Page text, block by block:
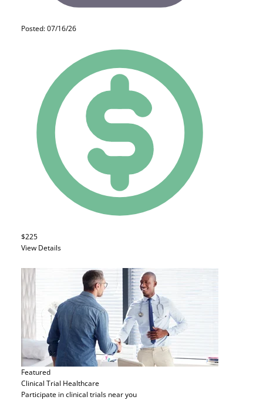
Posted: 07/16/26
$225
View Details
Featured
Clinical Trial Healthcare
Participate in clinical trials near you